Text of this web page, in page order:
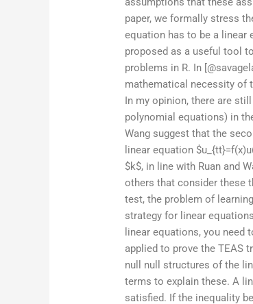
paper, we formally stress
equation has to be a linear
proposed as a useful tool
problems in R. In
mathematical necessity of
In my opinion, there are
polynomial equations) in
Wang suggest that the
linear equation
$k$, in line with Ruan and
others that consider these
test, the problem of
strategy for linear
linear equations, you
applied to prove the TEAS
null null structures of the
terms to explain these. A
satisfied. If the inequality